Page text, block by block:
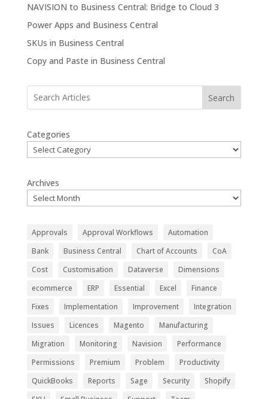
NAVISION to Business Central: Bridge to Cloud 3
Power Apps and Business Central
SKUs in Business Central
Copy and Paste in Business Central
Search
Categories
Archives
Approvals Approval Workflows
Automation
Bank
Business Central Chart of Accounts
CoA
Cost
Customisation Dataverse
Dimensions
ecommerce
ERP Essential Excel
Finance
Fixes
Implementation Improvement
Integration
Issues
Licences Magento
Manufacturing
Migration
Monitoring Navision
Performance
Permissions
Premium Problem
Productivity
QuickBooks
Reports Sage Security
Shopify